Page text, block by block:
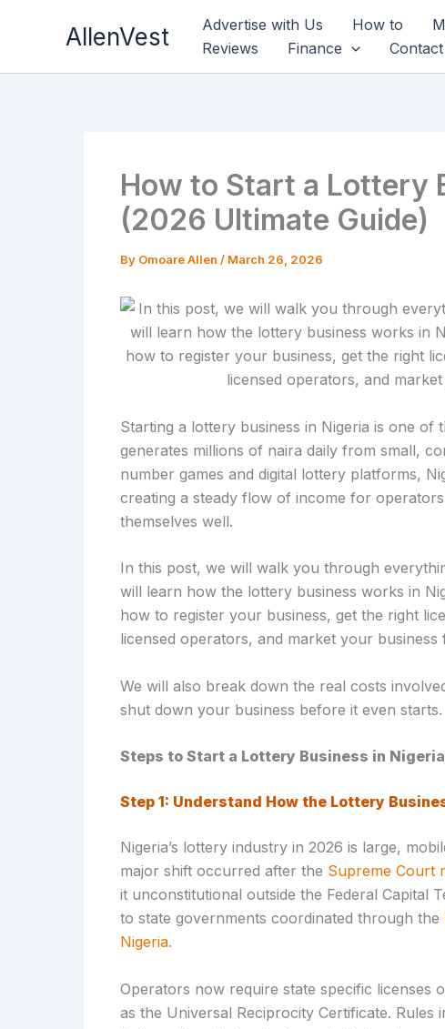
AllenVest Advertise with Us How to
Reviews
Finance
How to Start a Lottery
(2026 Ultimate Guide)
By Omoare Allen / March 26, 2026
Starting a lottery business in Nigeria is one
generates millions of naira daily from small,
number games and digital lottery platforms,
creating a steady flow of income for
themselves well.
In this post, we will walk you through
will learn how the lottery business works in
how to register your business, get the right
licensed operators, and market your business
We will also break down the real costs
shut down your business before it even starts.
Steps to Start a Lottery Business in
Step 1: Understand How the Lottery
Nigeria’s lottery industry in 2026 is large,
major shift occurred after the Supreme Court
it unconstitutional outside the Federal Capital
to state governments coordinated through the
Nigeria.
Operators now require state specific
as the Universal Reciprocity Certificate.